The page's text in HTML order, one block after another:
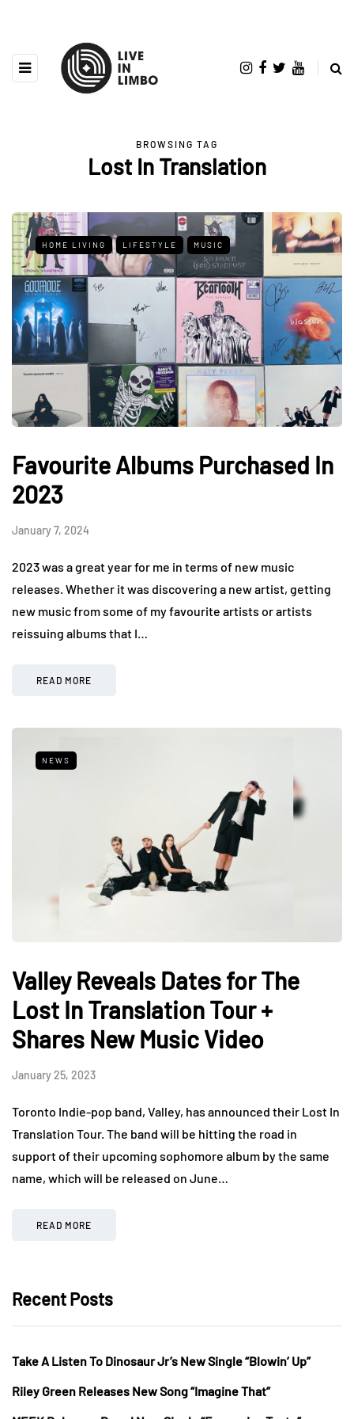
BROWSING TAG
Lost In Translation
HOME LIVING LIFESTYLE MUSIC
Favourite Albums Purchased In
2023
January 7, 2024
2023 was a great year for me in terms of new music
releases. Whether it was discovering a new artist, getting
new music from some of my favourite artists or artists
reissuing albums that I…
READ MORE
NEWS
Valley Reveals Dates for The
Lost In Translation Tour +
Shares New Music Video
January 25, 2023
Toronto Indie-pop band, Valley, has announced their Lost In
Translation Tour. The band will be hitting the road in
support of their upcoming sophomore album by the same
name, which will be released on June…
READ MORE
Recent Posts
Take A Listen To Dinosaur Jr’s New Single “Blowin’ Up”
Riley Green Releases New Song “Imagine That”